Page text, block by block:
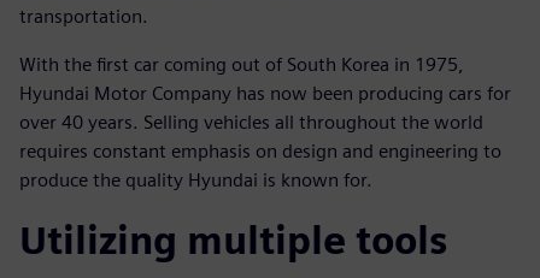
transportation.
With the first car coming out of South Korea in 1975,
Hyundai Motor Company has now been producing cars for
over 40 years. Selling vehicles all throughout the world
requires constant emphasis on design and engineering to
produce the quality Hyundai is known for.
Utilizing multiple tools